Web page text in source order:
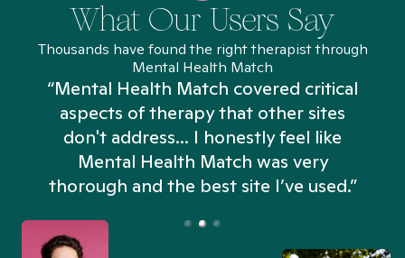
What Our Users Say
Thousands have found the right therapist through
Mental Health Match
“Mental Health Match covered critical
aspects of therapy that other sites
don't address... I honestly feel like
Mental Health Match was very
thorough and the best site I’ve used.”